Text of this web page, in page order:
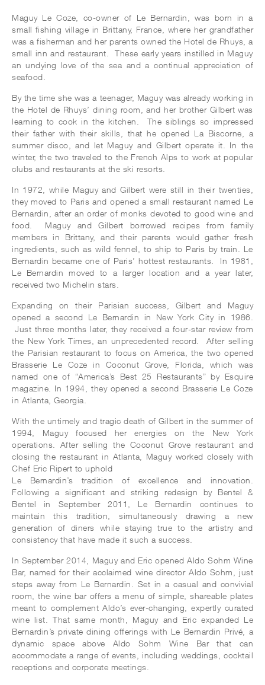
Maguy Le Coze, co-owner of Le Bernardin, was born in a
small fishing village in Brittany, France, where her grandfather
was a fisherman and her parents owned the Hotel de Rhuys, a
small inn and restaurant. These early years instilled in Maguy
an undying love of the sea and a continual appreciation of
seafood.
By the time she was a teenager, Maguy was already working in
the Hotel de Rhuys’ dining room, and her brother Gilbert was
learning to cook in the kitchen. The siblings so impressed
their father with their skills, that he opened La Biscorne, a
summer disco, and let Maguy and Gilbert operate it. In the
winter, the two traveled to the French Alps to work at popular
clubs and restaurants at the ski resorts.
In 1972, while Maguy and Gilbert were still in their twenties,
they moved to Paris and opened a small restaurant named Le
Bernardin, after an order of monks devoted to good wine and
food. Maguy and Gilbert borrowed recipes from family
members in Brittany, and their parents would gather fresh
ingredients, such as wild fennel, to ship to Paris by train. Le
Bernardin became one of Paris’ hottest restaurants. In 1981,
Le Bernardin moved to a larger location and a year later,
received two Michelin stars.
Expanding on their Parisian success, Gilbert and Maguy
opened a second Le Bernardin in New York City in 1986.
Just three months later, they received a four-star review from
the New York Times, an unprecedented record. After selling
the Parisian restaurant to focus on America, the two opened
Brasserie Le Coze in Coconut Grove, Florida, which was
named one of “America’s Best 25 Restaurants” by Esquire
magazine. In 1994, they opened a second Brasserie Le Coze
in Atlanta, Georgia.
With the untimely and tragic death of Gilbert in the summer of
1994, Maguy focused her energies on the New York
operations. After selling the Coconut Grove restaurant and
closing the restaurant in Atlanta, Maguy worked closely with
Chef Eric Ripert to uphold
Le Bernardin’s tradition of excellence and innovation.
Following a significant and striking redesign by Bentel &
Bentel in September 2011, Le Bernardin continues to
maintain this tradition, simultaneously drawing a new
generation of diners while staying true to the artistry and
consistency that have made it such a success.
In September 2014, Maguy and Eric opened Aldo Sohm Wine
Bar, named for their acclaimed wine director Aldo Sohm, just
steps away from Le Bernardin. Set in a casual and convivial
room, the wine bar offers a menu of simple, shareable plates
meant to complement Aldo’s ever-changing, expertly curated
wine list. That same month, Maguy and Eric expanded Le
Bernardin’s private dining offerings with Le Bernardin Privé, a
dynamic space above Aldo Sohm Wine Bar that can
accommodate a range of events, including weddings, cocktail
receptions and corporate meetings.